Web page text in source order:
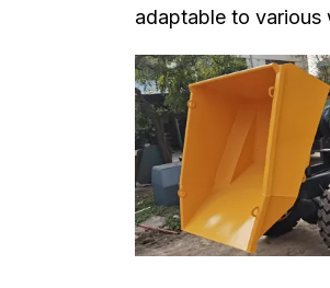
adaptable to various